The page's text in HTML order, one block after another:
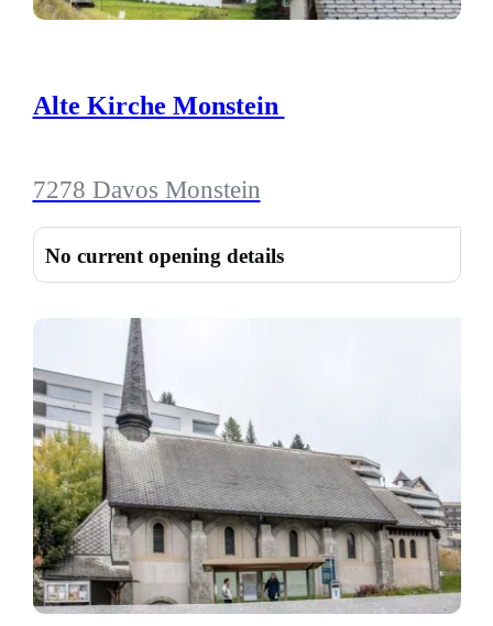
Alte Kirche Monstein
7278 Davos Monstein
No current opening details